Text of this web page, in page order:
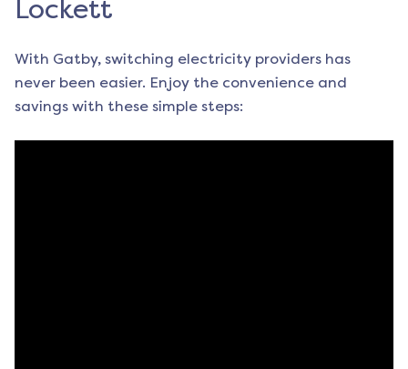
Lockett
With Gatby, switching electricity providers has
never been easier. Enjoy the convenience and
savings with these simple steps: